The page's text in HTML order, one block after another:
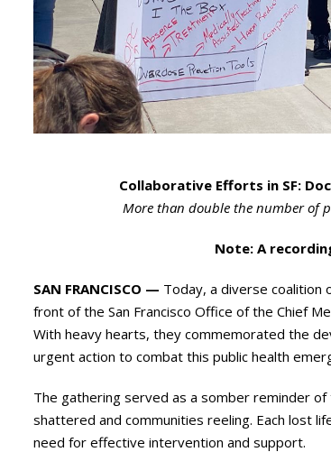
Collaborative Efforts in SF:
More than double the number of
Note: A
SAN FRANCISCO — Today, a diverse coalition
front of the San Francisco Office of the Chief
With heavy hearts, they commemorated the
urgent action to combat this public health
The gathering served as a somber reminder
shattered and communities reeling. Each lost
need for effective intervention and support.